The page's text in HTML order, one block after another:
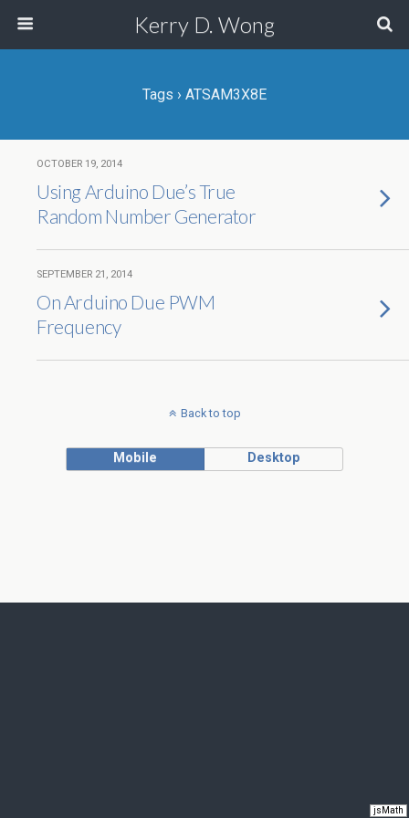
jsMath
Kerry D. Wong
Tags › ATSAM3X8E
OCTOBER 19, 2014
Using Arduino Due’s True
Random Number Generator
SEPTEMBER 21, 2014
On Arduino Due PWM
Frequency
Back to top
Mobile Desktop